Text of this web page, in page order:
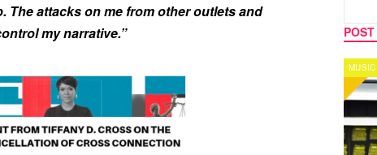
The attacks on me from other outlets and
my narrative.”